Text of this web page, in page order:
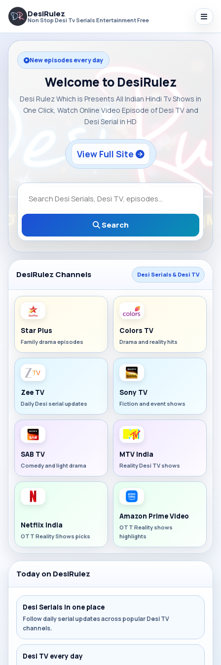
DesiRulez
Non Stop Desi Tv Serials Entertainment Free
New episodes every day
Welcome to DesiRulez
Desi Rulez Which is Presents All Indian Hindi Tv Shows in
One Click, Watch Online Video Episode of Desi TV and
Desi Serial in HD
View Full Site
Search
DesiRulez Channels Desi Serials & Desi TV
Star Plus
Family drama episodes
Colors TV
Drama and reality hits
Zee TV
Daily Desi serial updates
Sony TV
Fiction and event shows
SAB TV
Comedy and light drama
MTV India
Reality Desi TV shows
Netflix India
OTT Reality Shows picks
Amazon Prime Video
OTT Reality shows
highlights
Today on DesiRulez
Desi Serials in one place
Follow daily serial updates across popular Desi TV
channels.
Desi TV every day